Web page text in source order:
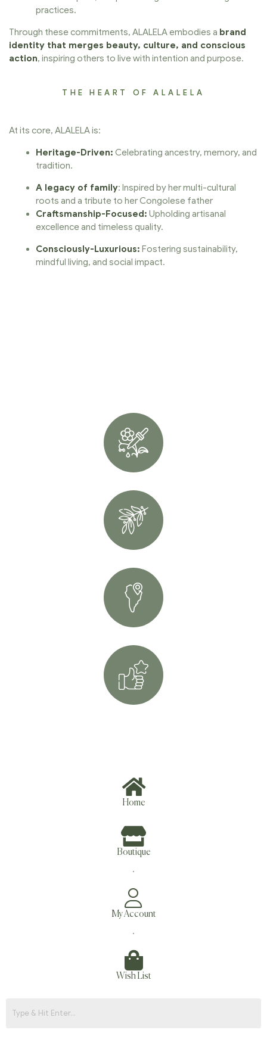
practices.
Through these commitments, ALALELA embodies a brand
identity that merges beauty, culture, and conscious
action, inspiring others to live with intention and purpose.
THE HEART OF ALALELA
At its core, ALALELA is:
Heritage-Driven: Celebrating ancestry, memory, and
tradition.
A legacy of family: Inspired by her multi-cultural
roots and a tribute to her Congolese father
Craftsmanship-Focused: Upholding artisanal
excellence and timeless quality.
Consciously-Luxurious: Fostering sustainability,
mindful living, and social impact.
Home
Boutique
.
My Account
.
Wish List